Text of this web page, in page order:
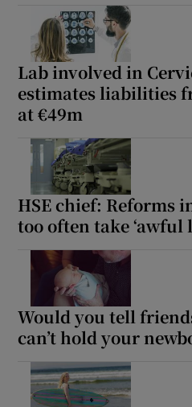
Lab involved in
estimates liabilities
at €49m
HSE chief: Reforms
too often take ‘awful
Would you tell
can’t hold your